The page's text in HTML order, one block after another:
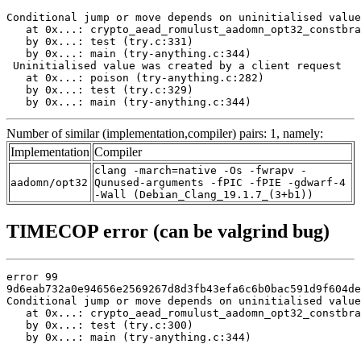
Conditional jump or move depends on uninitialised
at 0x...:
   by 0x...: test (try.c:331)
   by 0x...: main (try-anything.c:344)
Uninitialised value was created by a client request
   at 0x...: poison (try-anything.c:282)
   by 0x...: test (try.c:329)
   by 0x...: main (try-anything.c:344)
Number of similar (implementation,compiler) pairs: 1, namely:
Implementation Compiler
aadomn/opt32
clang -march=native -Os -fwrapv -
Qunused-arguments -fPIC -fPIE -gdwarf-4
-Wall (Debian_Clang_19.1.7_(3+b1))
TIMECOP error (can be valgrind bug)
error 99
Conditional jump or move depends on uninitialised
at 0x...:
   by 0x...: test (try.c:300)
   by 0x...: main (try-anything.c:344)